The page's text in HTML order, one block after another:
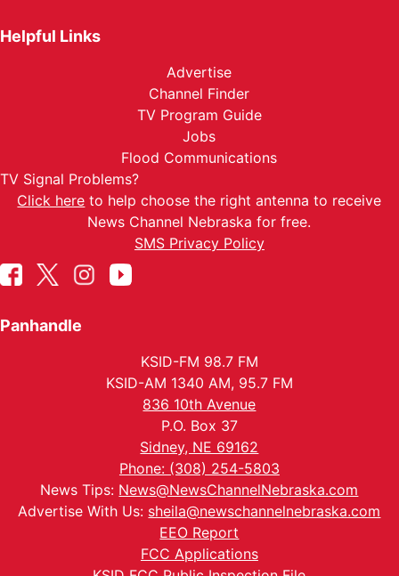
Helpful Links
Advertise
Channel Finder
TV Program Guide
Jobs
Flood Communications
TV Signal Problems?
Click here to help choose the right antenna to receive
News Channel Nebraska for free.
SMS Privacy Policy
Panhandle
KSID-FM 98.7 FM
KSID-AM 1340 AM, 95.7 FM
836 10th Avenue
P.O. Box 37
Sidney, NE 69162
Phone: (308) 254-5803
News Tips: News@NewsChannelNebraska.com
Advertise With Us: sheila@newschannelnebraska.com
EEO Report
FCC Applications